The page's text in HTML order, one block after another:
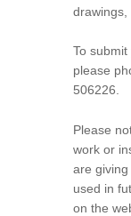
drawings,
To submit
please
506226.
Please
work or
are
used in
on the